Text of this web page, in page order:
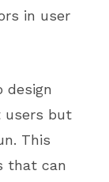
in user
design
users but
This
that can